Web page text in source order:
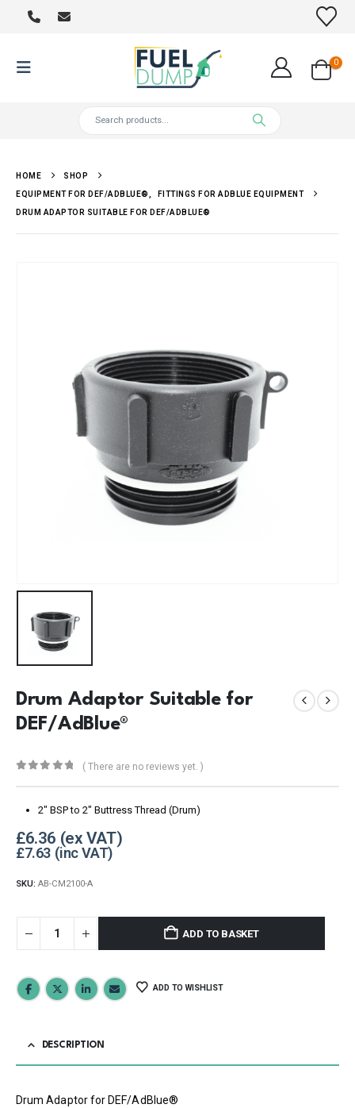
0
HOME SHOP
EQUIPMENT FOR DEF/ADBLUE® FITTINGS FOR ADBLUE EQUIPMENT
DRUM ADAPTOR SUITABLE FOR DEF/ADBLUE®
Drum Adaptor Suitable for
DEF/AdBlue®
( There are no reviews yet. )
2″ BSP to 2″ Buttress Thread (Drum)
£6.36
£7.63
SKU: AB-CM2100-A
ADD TO BASKET
ADD TO WISHLIST
DESCRIPTION
Drum Adaptor for DEF/AdBlue®